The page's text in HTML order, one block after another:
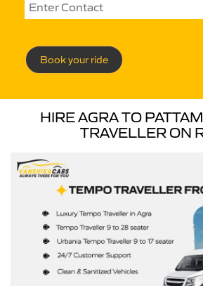
Book your ride
HIRE AGRA TO
TRAVELLER ON